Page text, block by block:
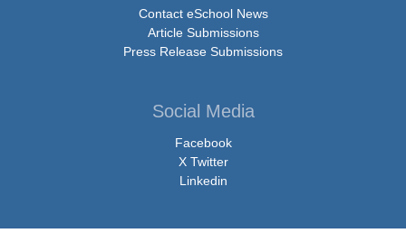
Contact eSchool News
Article Submissions
Press Release Submissions
Social Media
Facebook
X Twitter
Linkedin